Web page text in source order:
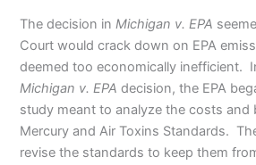
The decision inMichigan v. EPA
Court would crack down on EPA
deemed too economically inefficient.
Michigan v. EPA decision, the EPA
study meant to analyze the costs and
Mercury and Air Toxins Standards.
revise the standards to keep them